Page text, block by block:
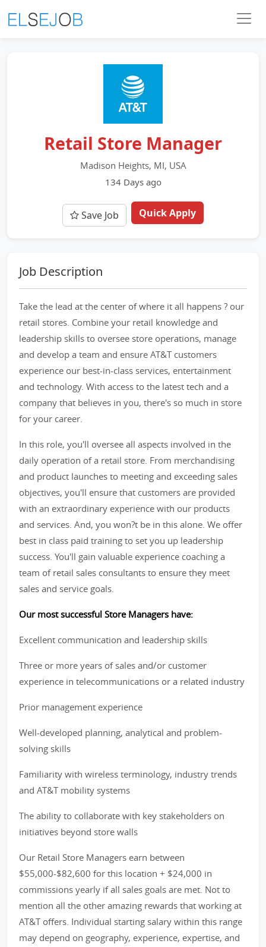
Retail Store Manager
Madison Heights, MI, USA
134 Days ago
Save Job Quick Apply
Job Description
Take the lead at the center of where it all happens ? our
retail stores. Combine your retail knowledge and
leadership skills to oversee store operations, manage
and develop a team and ensure AT&T customers
experience our best-in-class services, entertainment
and technology. With access to the latest tech and a
company that believes in you, there's so much in store
for your career.
In this role, you'll oversee all aspects involved in the
daily operation of a retail store. From merchandising
and product launches to meeting and exceeding sales
objectives, you'll ensure that customers are provided
with an extraordinary experience with our products
and services. And, you won?t be in this alone. We offer
best in class paid training to set you up leadership
success. You'll gain valuable experience coaching a
team of retail sales consultants to ensure they meet
sales and service goals.
Our most successful Store Managers have:
Excellent communication and leadership skills
Three or more years of sales and/or customer
experience in telecommunications or a related industry
Prior management experience
Well-developed planning, analytical and problem-
solving skills
Familiarity with wireless terminology, industry trends
and AT&T mobility systems
The ability to collaborate with key stakeholders on
initiatives beyond store walls
Our Retail Store Managers earn between
$55,000-$82,600 for this location + $24,000 in
commissions yearly if all sales goals are met. Not to
mention all the other amazing rewards that working at
AT&T offers. Individual starting salary within this range
may depend on geography, experience, expertise, and